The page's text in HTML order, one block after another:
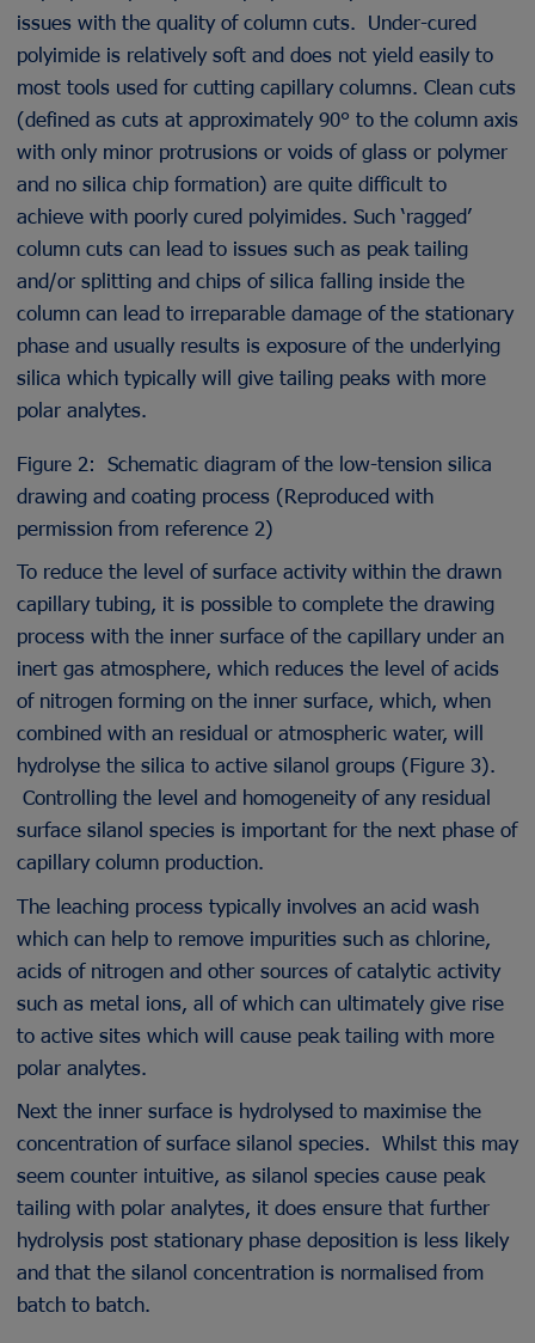
issues with the quality of column cuts. Under-cured
polyimide is relatively soft and does not yield easily to
most tools used for cutting capillary columns. Clean cuts
(defined as cuts at approximately 90° to the column axis
with only minor protrusions or voids of glass or polymer
and no silica chip formation) are quite difficult to
achieve with poorly cured polyimides. Such ‘ragged’
column cuts can lead to issues such as peak tailing
and/or splitting and chips of silica falling inside the
column can lead to irreparable damage of the stationary
phase and usually results is exposure of the underlying
silica which typically will give tailing peaks with more
polar analytes.
Figure 2: Schematic diagram of the low-tension silica
drawing and coating process (Reproduced with
permission from reference 2)
To reduce the level of surface activity within the drawn
capillary tubing, it is possible to complete the drawing
process with the inner surface of the capillary under an
inert gas atmosphere, which reduces the level of acids
of nitrogen forming on the inner surface, which, when
combined with an residual or atmospheric water, will
hydrolyse the silica to active silanol groups (Figure 3).
Controlling the level and homogeneity of any residual
surface silanol species is important for the next phase of
capillary column production.
The leaching process typically involves an acid wash
which can help to remove impurities such as chlorine,
acids of nitrogen and other sources of catalytic activity
such as metal ions, all of which can ultimately give rise
to active sites which will cause peak tailing with more
polar analytes.
Next the inner surface is hydrolysed to maximise the
concentration of surface silanol species. Whilst this may
seem counter intuitive, as silanol species cause peak
tailing with polar analytes, it does ensure that further
hydrolysis post stationary phase deposition is less likely
and that the silanol concentration is normalised from
batch to batch.